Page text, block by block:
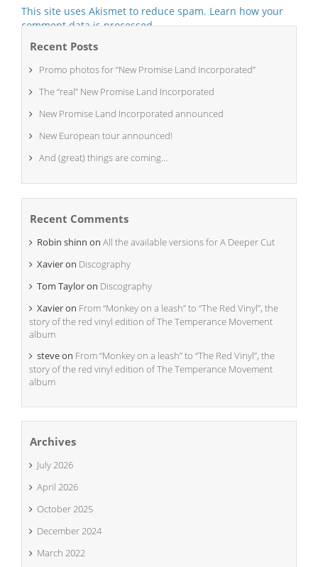
This site uses Akismet to reduce spam. Learn how your
comment data is processed.
Recent Posts
Promo photos for “New Promise Land Incorporated”
The “real” New Promise Land Incorporated
New Promise Land Incorporated announced
New European tour announced!
And (great) things are coming…
Recent Comments
Robin shinn on All the available versions for A Deeper Cut
Xavieron Discography
Tom Tayloron Discography
Xavieron From “Monkey on a leash” to “The Red Vinyl”, the
story of the red vinyl edition of The Temperance Movement
album
steveon From “Monkey on a leash” to “The Red Vinyl”, the
story of the red vinyl edition of The Temperance Movement
album
Archives
July 2026
April 2026
October 2025
December 2024
March 2022